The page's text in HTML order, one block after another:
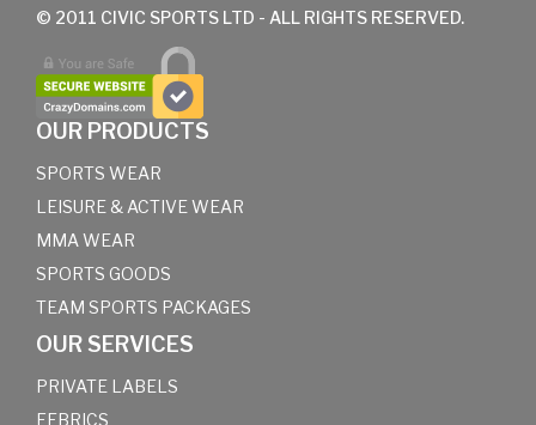
© 2011 CIVIC SPORTS LTD - ALL RIGHTS RESERVED.
OUR PRODUCTS
SPORTS WEAR
LEISURE & ACTIVE WEAR
MMA WEAR
SPORTS GOODS
TEAM SPORTS PACKAGES
OUR SERVICES
PRIVATE LABELS
FEBRICS